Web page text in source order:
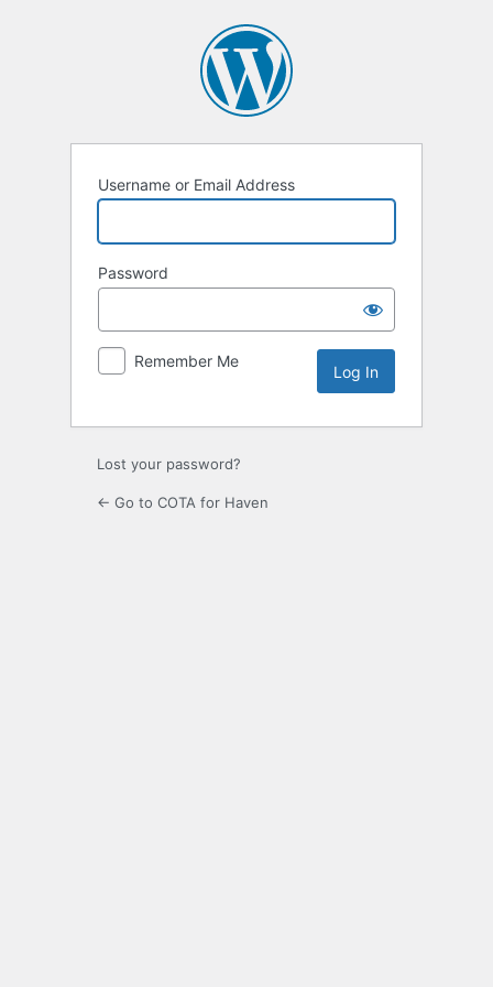
Username or Email Address
Password
Remember Me
Lost your password?
← Go to COTA for Haven